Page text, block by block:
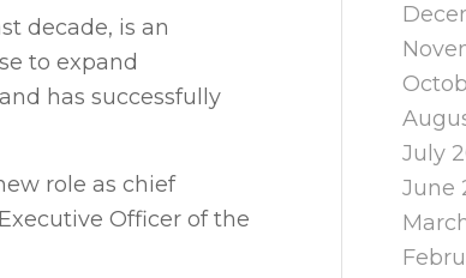
decade, is an
to expand
has successfully
role as chief
Officer of the
July
June